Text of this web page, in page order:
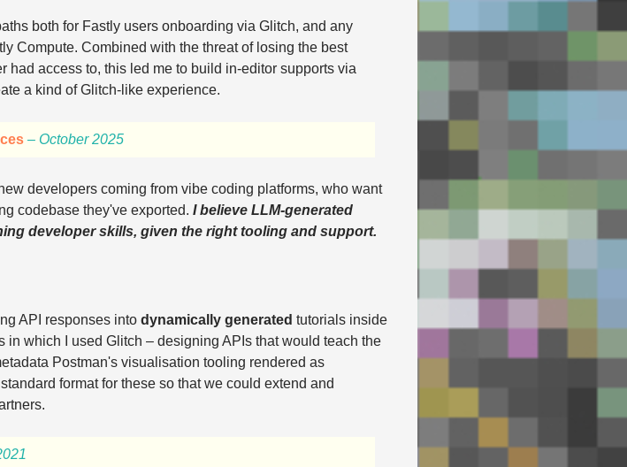
both for Fastly users onboarding via Glitch, and any
Compute. Combined with the threat of losing the best
access to, this led me to build in-editor supports via
a kind of Glitch-like experience.
– October 2025
developers coming from vibe coding platforms, who want
codebase they've exported. I believe LLM-generated
developer skills, given the right tooling and support.
API responses into dynamically generated tutorials inside
which I used Glitch – designing APIs that would teach the
Postman's visualisation tooling rendered as
format for these so that we could extend and